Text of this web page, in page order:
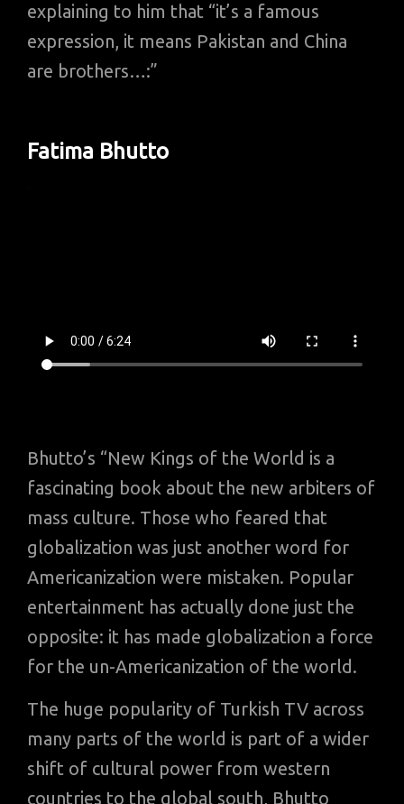
explaining to him that “it’s a famous
expression, it means Pakistan and China
are brothers…:”
Fatima Bhutto
Bhutto’s “New Kings of the World is a
fascinating book about the new arbiters of
mass culture. Those who feared that
globalization was just another word for
Americanization were mistaken. Popular
entertainment has actually done just the
opposite: it has made globalization a force
for the un-Americanization of the world.
The huge popularity of Turkish TV across
many parts of the world is part of a wider
shift of cultural power from western
countries to the global south, Bhutto